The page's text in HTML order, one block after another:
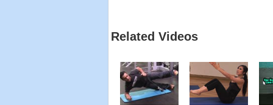
Related Videos